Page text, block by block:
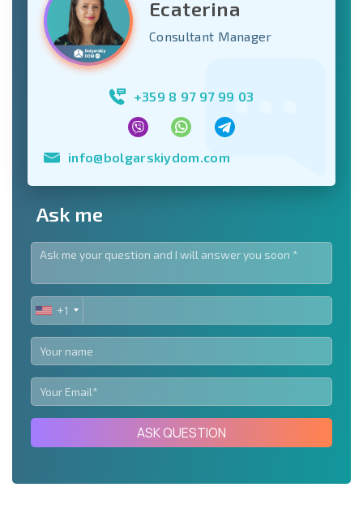
Ecaterina
Consultant Manager
+359 8 97 97 99 03
info@bolgarskiydom.com
Ask me
UNITED
STATES
+1
+1
ASK QUESTION